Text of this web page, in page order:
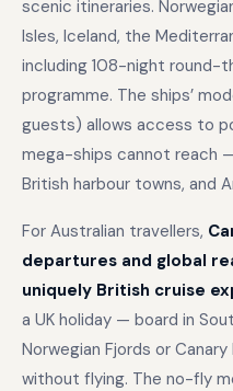
scenic itineraries.
Isles, Iceland, the
including 108-night round-
programme. The ships’
guests) allows access to
mega-ships cannot reach
British harbour towns, and
For Australian travellers,
departures and global
uniquely British cruise
a UK holiday — board in
Norwegian Fjords or
without flying. The no-fly